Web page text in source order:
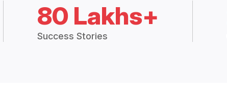
80 Lakhs+
Success Stories